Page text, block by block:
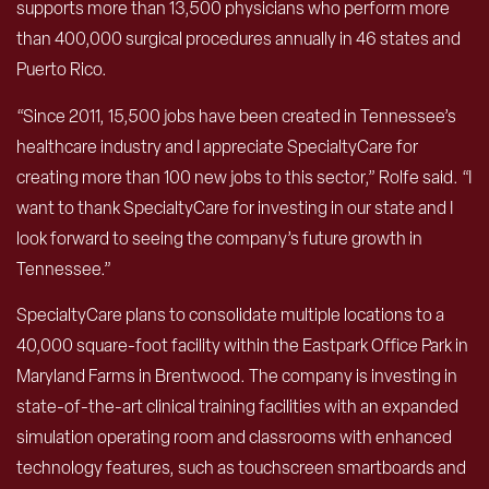
supports more than 13,500 physicians who perform more
than 400,000 surgical procedures annually in 46 states and
Puerto Rico.
“Since 2011, 15,500 jobs have been created in Tennessee’s
healthcare industry and I appreciate SpecialtyCare for
creating more than 100 new jobs to this sector,” Rolfe said. “I
want to thank SpecialtyCare for investing in our state and I
look forward to seeing the company’s future growth in
Tennessee.”
SpecialtyCare plans to consolidate multiple locations to a
40,000 square-foot facility within the Eastpark Office Park in
Maryland Farms in Brentwood. The company is investing in
state-of-the-art clinical training facilities with an expanded
simulation operating room and classrooms with enhanced
technology features, such as touchscreen smartboards and